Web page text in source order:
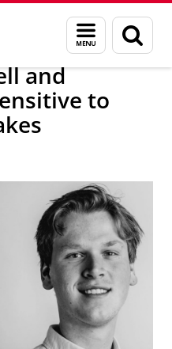
Menu
and
search
page
/ FEB
and
to